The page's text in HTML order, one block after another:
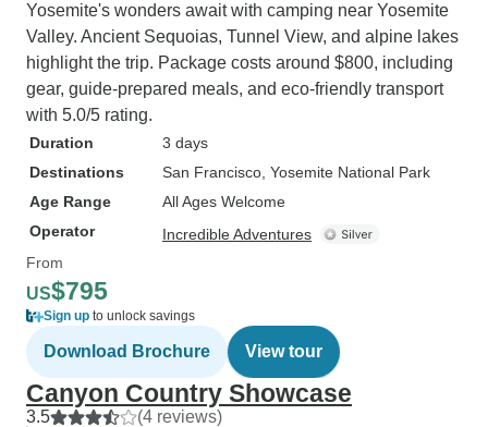
Yosemite's wonders await with camping near Yosemite
Valley. Ancient Sequoias, Tunnel View, and alpine lakes
highlight the trip. Package costs around $800, including
gear, guide-prepared meals, and eco-friendly transport
with 5.0/5 rating.
Duration
3 days
Destinations
San Francisco , Yosemite National Park
Age Range
All Ages Welcome
Operator
Incredible Adventures
From
US$795
Sign up to unlock savings
Download Brochure View tour
Canyon Country Showcase
3.5 (4 reviews)